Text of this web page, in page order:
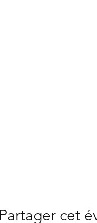
Partager cet